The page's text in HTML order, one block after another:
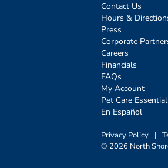
Contact Us
Hours &
Press
Corporate
Careers
Financials
FAQs
My Account
Pet Care
En Español
Privacy Policy |
© 2026 North